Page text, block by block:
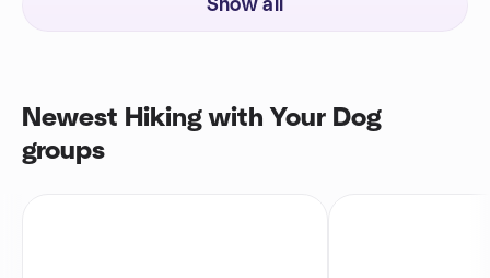
Show all
Newest Hiking with Your Dog
groups